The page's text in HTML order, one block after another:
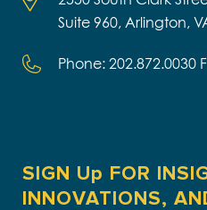
Suite 960, Arlington,
Phone: 202.872.0030
SIGN Up FOR
INNOVATIONS,